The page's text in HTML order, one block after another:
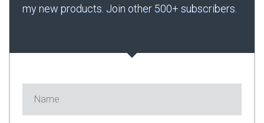
my new products. Join other 500+ subscribers.